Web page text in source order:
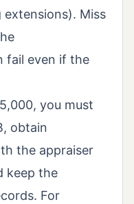
extensions). Miss
fail even if the
you must
obtain
the appraiser
keep the
For